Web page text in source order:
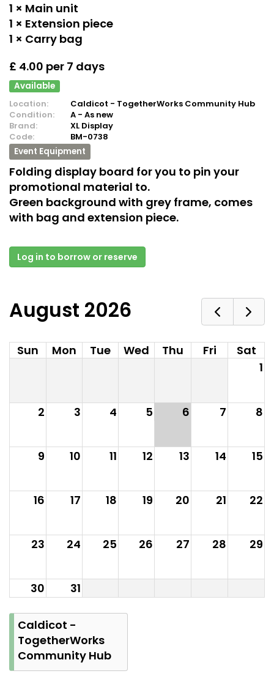
1 × Main unit
1 × Extension piece
1 × Carry bag
£ 4.00 per 7 days
Available
Location:
Caldicot - TogetherWorks Community Hub
Condition:
A - As new
Brand:
XL Display
Code:
BM-0738
Event Equipment
Folding display board for you to pin your
promotional material to.
Green background with grey frame, comes
with bag and extension piece.
Log in to borrow or reserve
August 2026
Sun Mon Tue Wed Thu Fri
Sat
1
2 3 4 5 6 7 8
9 10 11 12 13 14 15
16 17 18 19 20 21 22
23 24 25 26 27 28 29
30 31
Caldicot -
TogetherWorks
Community Hub